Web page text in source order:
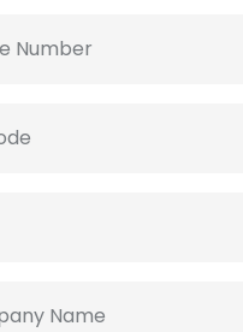
Number
Name